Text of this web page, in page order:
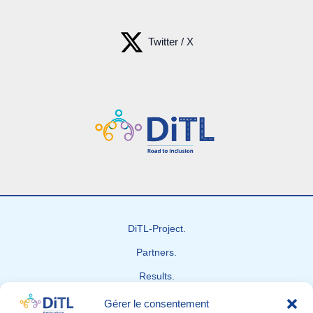
Gérer le consentement
Twitter / X
DiTL-Project.
Partners.
Results.
News